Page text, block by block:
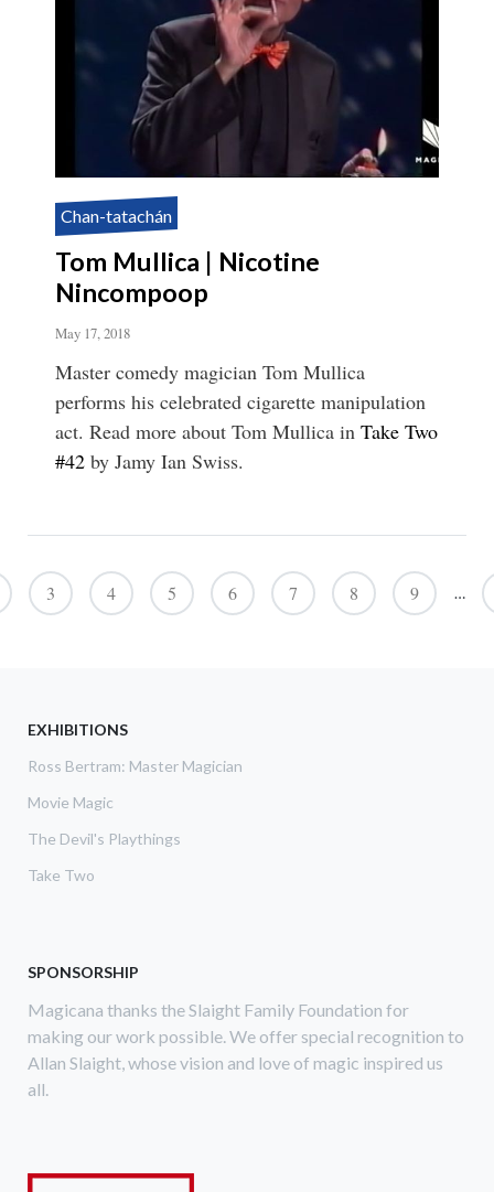
Chan-tatachán
Tom Mullica | Nicotine
Nincompoop
May 17, 2018
Master comedy magician Tom Mullica
performs his celebrated cigarette manipulation
act. Read more about Tom Mullica in Take Two
#42 by Jamy Ian Swiss.
Pagination
3 4 5 6 7 8 9 …
EXHIBITIONS
Ross Bertram: Master Magician
Movie Magic
The Devil's Playthings
Take Two
SPONSORSHIP
Magicana thanks the Slaight Family Foundation for
making our work possible. We offer special recognition to
Allan Slaight, whose vision and love of magic inspired us
all.